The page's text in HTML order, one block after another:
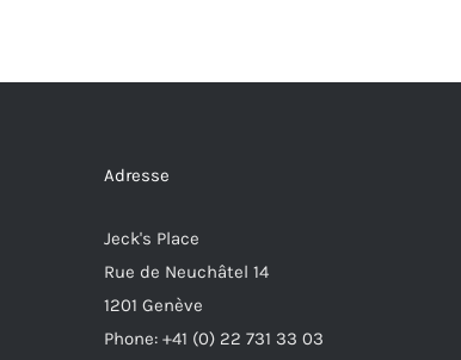
Adresse
Jeck's Place
Rue de Neuchâtel 14
1201 Genève
Phone: +41 (0) 22 731 33 03